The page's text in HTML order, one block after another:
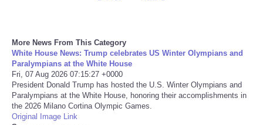
Technology
Travel
USA
More News From This Category
White House News: Trump celebrates US Winter Olympians and
Paralympians at the White House
Fri, 07 Aug 2026 07:15:27 +0000
President Donald Trump has hosted the U.S. Winter Olympians and
Paralympians at the White House, honoring their accomplishments in
the 2026 Milano Cortina Olympic Games.
Original Image Link